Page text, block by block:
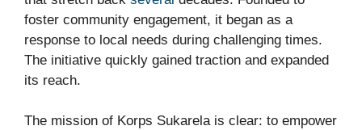
foster community engagement, it began as a
response to local needs during challenging times.
The initiative quickly gained traction and expanded
its reach.
The mission of Korps Sukarela is clear: to empower